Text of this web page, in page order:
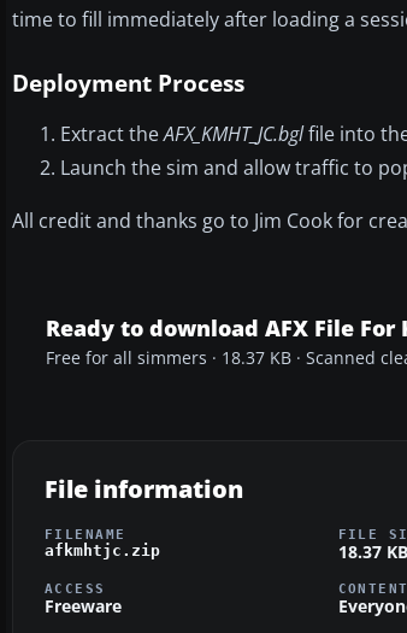
time to fill immediately after loading a
Deployment Process
Extract theAFX_KMHT_JC.bglfile into
Launch the sim and allow traffic to
All credit and thanks go to Jim Cook for
Ready to download AFX File For
Free for all simmers · 18.37 KB · Scanned
File information
FILENAME
afkmhtjc.zip
FILE
18.37 KB
ACCESS
Freeware